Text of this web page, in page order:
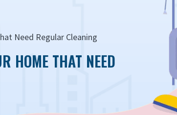
Need Regular Cleaning
HOME THAT NEED